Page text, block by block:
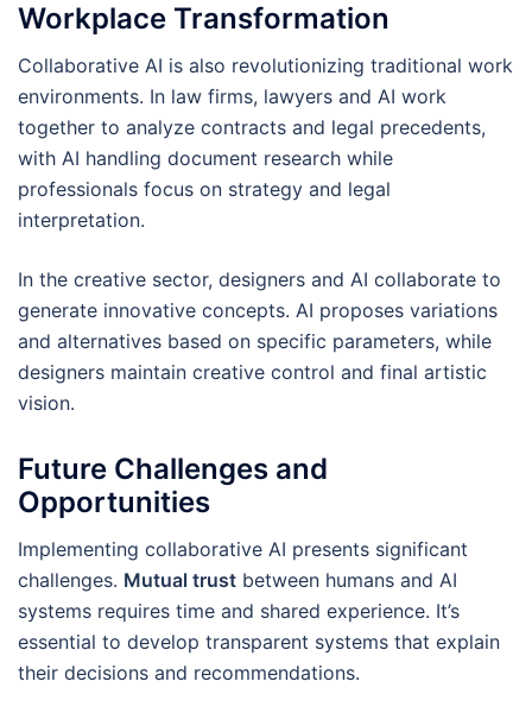
Workplace Transformation
Collaborative AI is also revolutionizing traditional work
environments. In law firms, lawyers and AI work
together to analyze contracts and legal precedents,
with AI handling document research while
professionals focus on strategy and legal
interpretation.
In the creative sector, designers and AI collaborate to
generate innovative concepts. AI proposes variations
and alternatives based on specific parameters, while
designers maintain creative control and final artistic
vision.
Future Challenges and
Opportunities
Implementing collaborative AI presents significant
challenges. Mutual trust between humans and AI
systems requires time and shared experience. It’s
essential to develop transparent systems that explain
their decisions and recommendations.